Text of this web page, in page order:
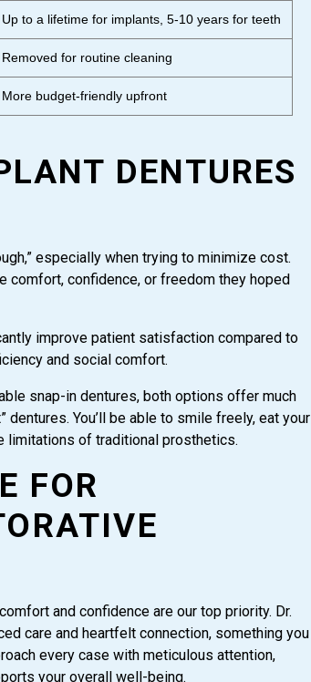
Up to a lifetime for implants, 5-10 years for teeth
Removed for routine cleaning
More budget-friendly upfront
DENTURES
especially when trying to minimize cost.
comfort, confidence, or freedom they hoped
improve patient satisfaction compared to
and social comfort.
snap-in dentures, both options offer much
You’ll be able to smile freely, eat your
limitations of traditional prosthetics.
FOR
and confidence are our top priority. Dr.
care and heartfelt connection, something you
every case with meticulous attention,
your overall well-being.